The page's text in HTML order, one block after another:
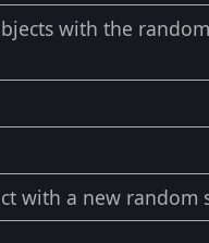
with the random
with a new random